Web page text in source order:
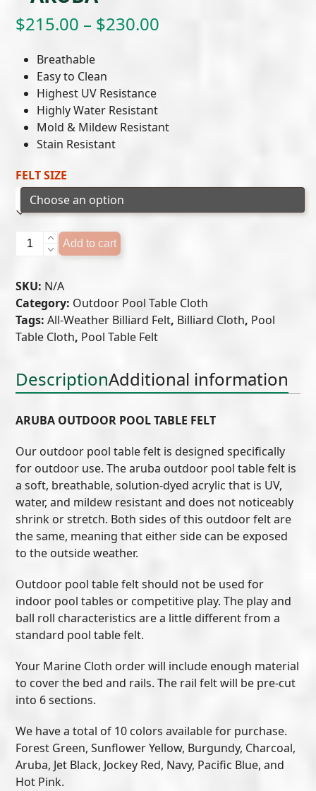
$215.00 – $230.00
$230.00
Breathable
Easy to Clean
Highest UV Resistance
Highly Water Resistant
Mold & Mildew Resistant
Stain Resistant
FELT SIZE
Outdoor
Felt
-
Aruba
quantity
Add to cart
SKU: N/A
Category: Outdoor Pool Table Cloth
Tags:All-Weather Billiard Felt, Billiard Cloth, Pool
Table Cloth, Pool Table Felt
DescriptionAdditional information
ARUBA OUTDOOR POOL TABLE FELT
Our outdoor pool table felt is designed specifically
for outdoor use. The aruba outdoor pool table felt is
a soft, breathable, solution-dyed acrylic that is UV,
water, and mildew resistant and does not noticeably
shrink or stretch. Both sides of this outdoor felt are
the same, meaning that either side can be exposed
to the outside weather.
Outdoor pool table felt should not be used for
indoor pool tables or competitive play. The play and
ball roll characteristics are a little different from a
standard pool table felt.
Your Marine Cloth order will include enough material
to cover the bed and rails. The rail felt will be pre-cut
into 6 sections.
We have a total of 10 colors available for purchase.
Forest Green, Sunflower Yellow, Burgundy, Charcoal,
Aruba, Jet Black, Jockey Red, Navy, Pacific Blue, and
Hot Pink.